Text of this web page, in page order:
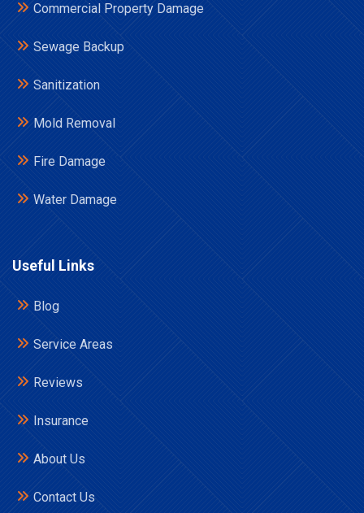
Commercial Property Damage
Sewage Backup
Sanitization
Mold Removal
Fire Damage
Water Damage
Useful Links
Blog
Service Areas
Reviews
Insurance
About Us
Contact Us